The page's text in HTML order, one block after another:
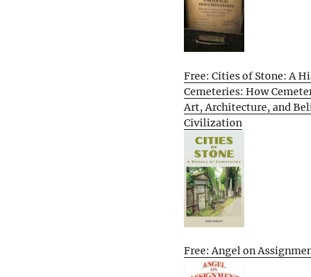
Free: Cities of Stone: A
Cemeteries: How
Art, Architecture, and
Civilization
Free: Angel on